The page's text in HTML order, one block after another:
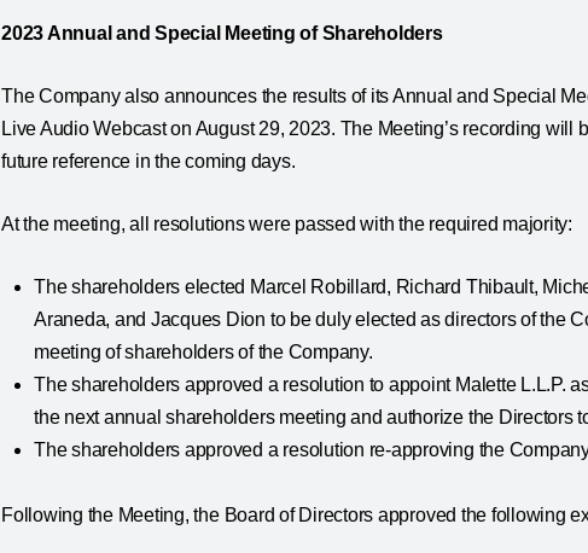
2023 Annual and Special Meeting of Shareholders
The Company also announces the results of its Annual and Special
Live Audio Webcast on August 29, 2023. The Meeting’s recording will
future reference in the coming days.
At the meeting, all resolutions were passed with the required majority:
The shareholders elected Marcel Robillard, Richard Thibault,
Araneda, and Jacques Dion to be duly elected as directors of the
meeting of shareholders of the Company.
The shareholders approved a resolution to appoint Malette L.L.P.
the next annual shareholders meeting and authorize the Directors
The shareholders approved a resolution re-approving the
Following the Meeting, the Board of Directors approved the following